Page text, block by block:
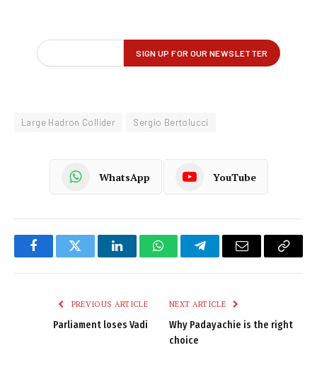
Large Hadron Collider Sergio Bertolucci
WhatsApp YouTube
FacebookTwitter LinkedInWhatsAppTelegramEmail
Copy
PREVIOUS ARTICLE
Parliament loses Vadi
NEXT ARTICLE
Why Padayachie is the right
choice